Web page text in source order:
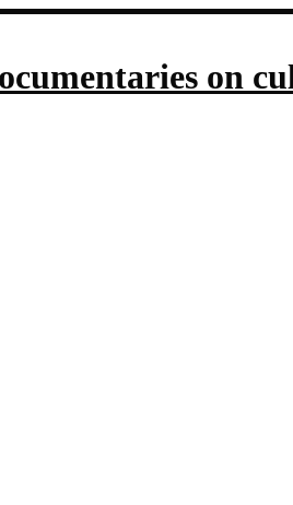
on